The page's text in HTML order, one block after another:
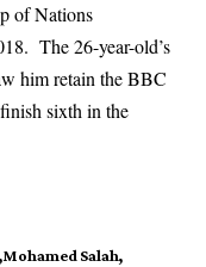
of Nations
The 26-year-old’s
him retain the BBC
sixth in the
Mohamed Salah